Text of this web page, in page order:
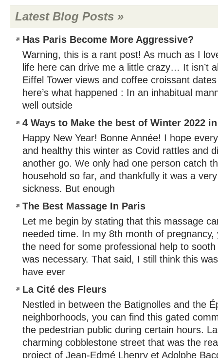
Latest Blog Posts »
Has Paris Become More Aggressive?
Warning, this is a rant post! As much as I
life here can drive me a little crazy… It isn’t
Eiffel Tower views and coffee croissant
here’s what happened : In an inhabitual
well outside
4 Ways to Make the best of Winter 2022
Happy New Year! Bonne Année! I hope
and healthy this winter as Covid rattles and
another go. We only had one person catch
household so far, and thankfully it was a
sickness. But enough
The Best Massage In Paris
Let me begin by stating that this massage
needed time. In my 8th month of pregnancy,
the need for some professional help to
was necessary. That said, I still think this
have ever
La Cité des Fleurs
Nestled in between the Batignolles and the
neighborhoods, you can find this gated
the pedestrian public during certain hours.
charming cobblestone street that was the
project of Jean-Edmé Lhenry et Adolphe